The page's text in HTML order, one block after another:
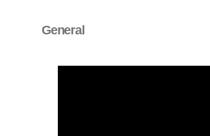
General